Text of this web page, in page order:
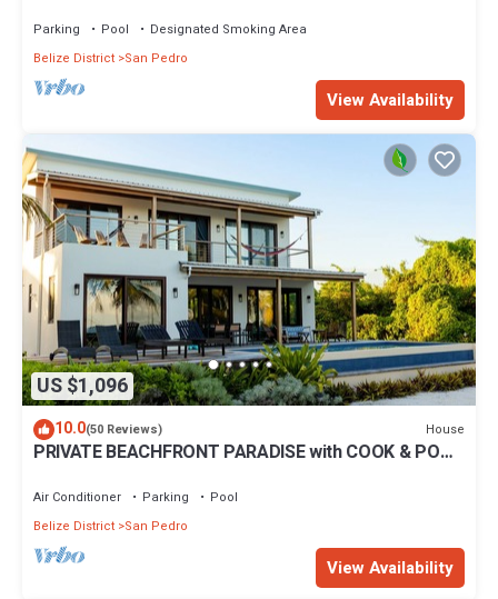
Parking Pool
Designated Smoking Area
Belize District San Pedro
View Availability
US $1,096
10.0(50 Reviews) House
PRIVATE BEACHFRONT PARADISE with COOK & POOL
Air Conditioner Parking
Pool
Belize District San Pedro
View Availability